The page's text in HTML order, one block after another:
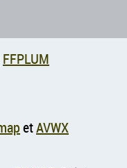
FFPLUM
etAVWX